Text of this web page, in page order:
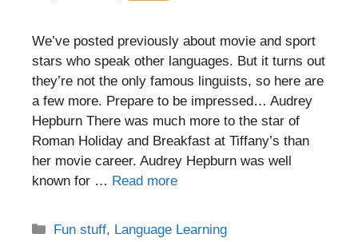
We’ve posted previously about movie and sport
stars who speak other languages. But it turns out
they’re not the only famous linguists, so here are
a few more. Prepare to be impressed… Audrey
Hepburn There was much more to the star of
Roman Holiday and Breakfast at Tiffany’s than
her movie career. Audrey Hepburn was well
known for … Read more
Categories
Fun stuff, Language Learning